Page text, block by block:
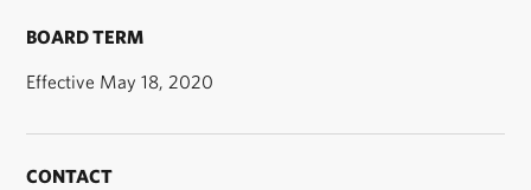
BOARD TERM
Effective May 18, 2020
CONTACT